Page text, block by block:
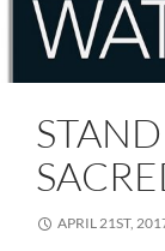
APRIL 21ST,